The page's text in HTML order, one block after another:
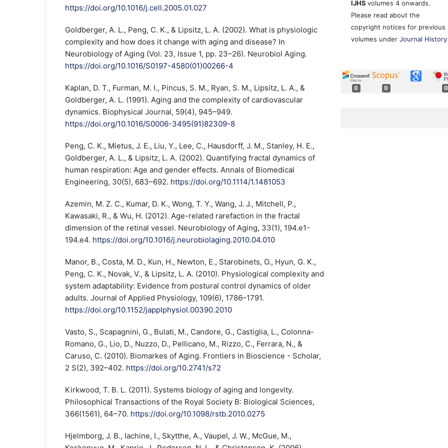
https://doi.org/10.1016/j.cell.2005.01.027
Goldberger, A. L., Peng, C. K., & Lipsitz, L. A. (2002). What is physiologic
complexity and how does it change with aging and disease? In
Neurobiology of Aging (Vol. 23, Issue 1, pp. 23–26). Neurobiol Aging.
https://doi.org/10.1016/S0197-4580(01)00266-4
Kaplan, D. T., Furman, M. I., Pincus, S. M., Ryan, S. M., Lipsitz, L. A., &
Goldberger, A. L. (1991). Aging and the complexity of cardiovascular
dynamics. Biophysical Journal, 59(4), 945–949.
https://doi.org/10.1016/S0006-3495(91)82309-8
Peng, C. K., Mietus, J. E., Liu, Y., Lee, C., Hausdorff, J. M., Stanley, H. E.,
Goldberger, A. L., & Lipsitz, L. A. (2002). Quantifying fractal dynamics of
human respiration: Age and gender effects. Annals of Biomedical
Engineering, 30(5), 683–692. https://doi.org/10.1114/1.1481053
Azemin, M. Z. C., Kumar, D. K., Wong, T. Y., Wang, J. J., Mitchell, P.,
Kawasaki, R., & Wu, H. (2012). Age-related rarefaction in the fractal
dimension of the retinal vessel. Neurobiology of Aging, 33(1), 194.e1-
194.e4. https://doi.org/10.1016/j.neurobiolaging.2010.04.010
Manor, B., Costa, M. D., Kun, H., Newton, E., Starobinets, O., Hyun, G. K.,
Peng, C. K., Novak, V., & Lipsitz, L. A. (2010). Physiological complexity and
system adaptability: Evidence from postural control dynamics of older
adults. Journal of Applied Physiology, 109(6), 1786–1791.
https://doi.org/10.1152/japplphysiol.00390.2010
Vasto, S., Scapagnini, G., Bulati, M., Candore, G., Castiglia, L., Colonna-
Romano, G., Lio, D., Nuzzo, D., Pellicano, M., Rizzo, C., Ferrara, N., &
Caruso, C. (2010). Biomarkes of Aging. Frontiers in Bioscience - Scholar,
2 S(2), 392–402. https://doi.org/10.2741/s72
Kirkwood, T. B. L. (2011). Systems biology of aging and longevity.
Philosophical Transactions of the Royal Society B: Biological Sciences,
366(1561), 64–70. https://doi.org/10.1098/rstb.2010.0275
Hjelmborg, J. B., Iachine, I., Skytthe, A., Vaupel, J. W., McGue, M.,
IJHSvolumes 4 onwards.
Please read about the
copyright notices for previous
volumes underJournal History
0 0 0